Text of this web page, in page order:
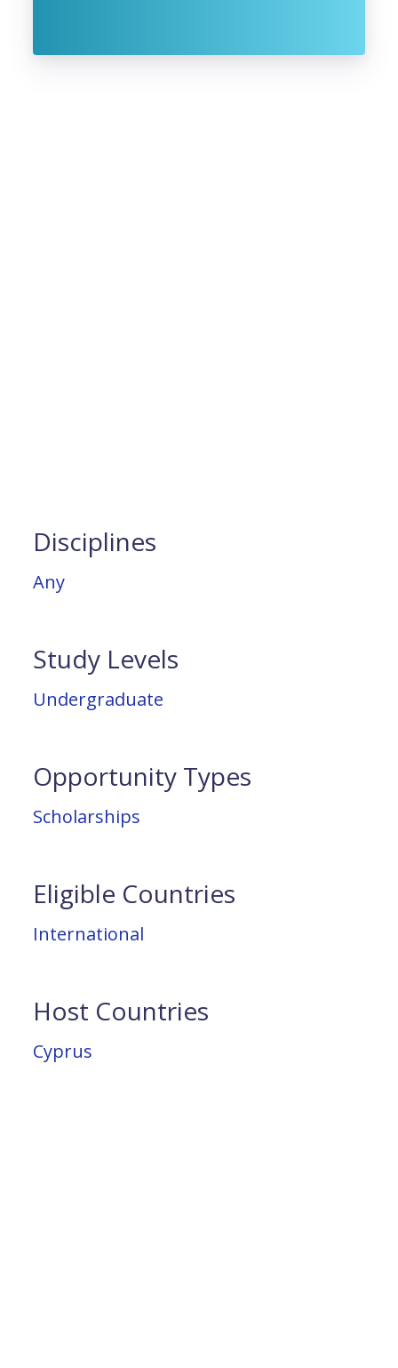
Disciplines
Any
Study Levels
Undergraduate
Opportunity Types
Scholarships
Eligible Countries
International
Host Countries
Cyprus